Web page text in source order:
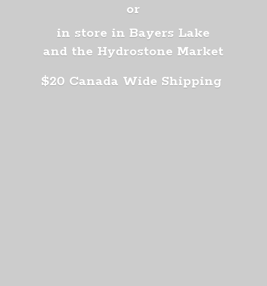
or
in store in Bayers Lake
and the Hydrostone Market
$20 Canada Wide Shipping